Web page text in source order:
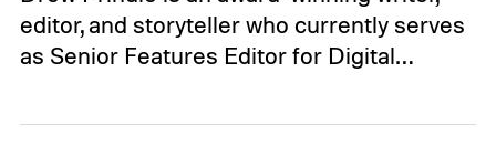
editor, and storyteller who currently serves
as Senior Features Editor for Digital…